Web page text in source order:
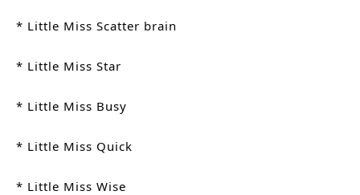
* Little Miss Scatter brain
* Little Miss Star
* Little Miss Busy
* Little Miss Quick
* Little Miss Wise